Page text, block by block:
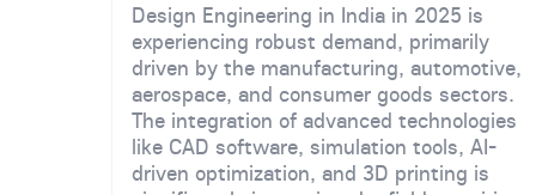
Design Engineering in India in 2025 is
experiencing robust demand, primarily
driven by the manufacturing, automotive,
aerospace, and consumer goods sectors.
The integration of advanced technologies
like CAD software, simulation tools, AI-
driven optimization, and 3D printing is